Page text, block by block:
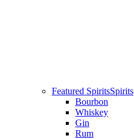
Featured SpiritsSpirits
Bourbon
Whiskey
Gin
Rum